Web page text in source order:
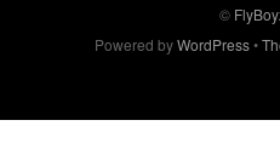
©
Powered byWordPress•